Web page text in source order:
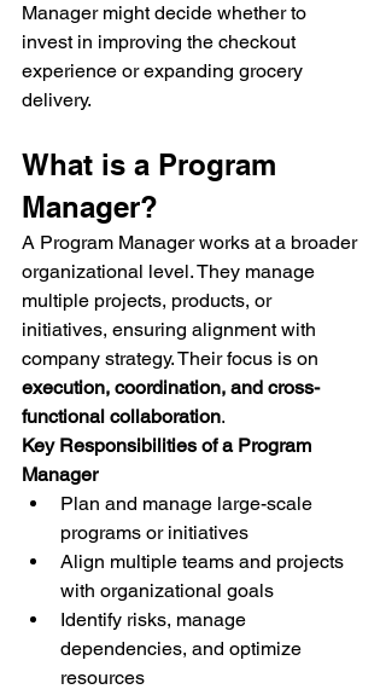
Manager might decide whether to
invest in improving the checkout
experience or expanding grocery
delivery.
What is a Program
Manager?
A Program Manager works at a broader
organizational level. They manage
multiple projects, products, or
initiatives, ensuring alignment with
company strategy. Their focus is on
execution, coordination, and cross-
functional collaboration.
Key Responsibilities of a Program
Manager
Plan and manage large-scale
programs or initiatives
Align multiple teams and projects
with organizational goals
Identify risks, manage
dependencies, and optimize
resources